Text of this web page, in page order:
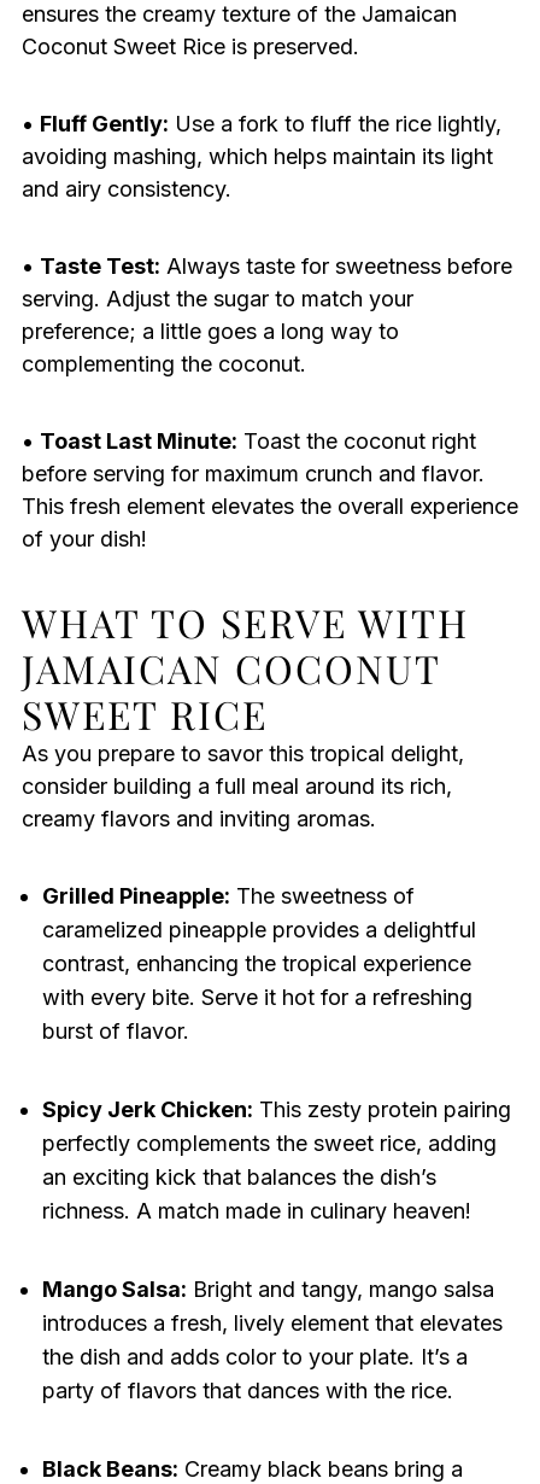
ensures the creamy texture of the Jamaican
Coconut Sweet Rice is preserved.
• Fluff Gently: Use a fork to fluff the rice lightly,
avoiding mashing, which helps maintain its light
and airy consistency.
• Taste Test: Always taste for sweetness before
serving. Adjust the sugar to match your
preference; a little goes a long way to
complementing the coconut.
• Toast Last Minute: Toast the coconut right
before serving for maximum crunch and flavor.
This fresh element elevates the overall experience
of your dish!
WHAT TO SERVE WITH
JAMAICAN COCONUT
SWEET RICE
As you prepare to savor this tropical delight,
consider building a full meal around its rich,
creamy flavors and inviting aromas.
Grilled Pineapple: The sweetness of
caramelized pineapple provides a delightful
contrast, enhancing the tropical experience
with every bite. Serve it hot for a refreshing
burst of flavor.
Spicy Jerk Chicken: This zesty protein pairing
perfectly complements the sweet rice, adding
an exciting kick that balances the dish’s
richness. A match made in culinary heaven!
Mango Salsa: Bright and tangy, mango salsa
introduces a fresh, lively element that elevates
the dish and adds color to your plate. It’s a
party of flavors that dances with the rice.
Black Beans: Creamy black beans bring a